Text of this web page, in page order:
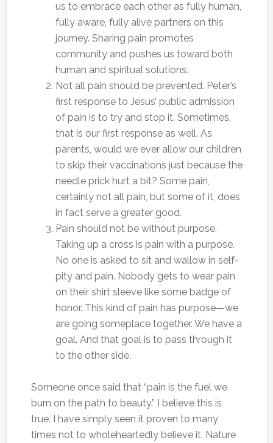
us to embrace each other as fully human,
fully aware, fully alive partners on this
journey. Sharing pain promotes
community and pushes us toward both
human and spiritual solutions.
Not all pain should be prevented. Peter’s
first response to Jesus’ public admission
of pain is to try and stop it. Sometimes,
that is our first response as well. As
parents, would we ever allow our children
to skip their vaccinations just because the
needle prick hurt a bit? Some pain,
certainly not all pain, but some of it, does
in fact serve a greater good.
Pain should not be without purpose.
Taking up a cross is pain with a purpose.
No one is asked to sit and wallow in self-
pity and pain. Nobody gets to wear pain
on their shirt sleeve like some badge of
honor. This kind of pain has purpose—we
are going someplace together. We have a
goal. And that goal is to pass through it
to the other side.
Someone once said that “pain is the fuel we
burn on the path to beauty.” I believe this is
true. I have simply seen it proven to many
times not to wholeheartedly believe it. Nature